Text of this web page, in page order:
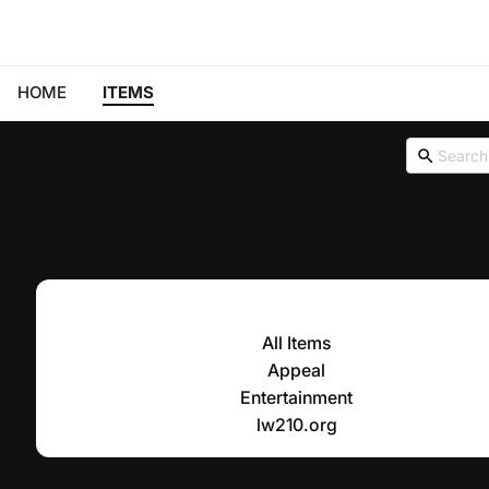
HOME ITEMS
All Items
Appeal
Entertainment
lw210.org